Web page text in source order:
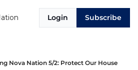
Login Subscribe
Nova Nation 5/2: Protect Our House